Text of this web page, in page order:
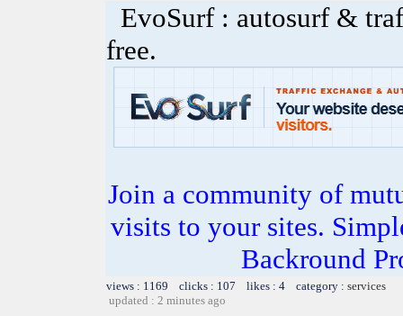
EvoSurf : autosurf &
free.
Join a community of
visits to your sites.
Backround
views : 1169 clicks : 107 likes : 4 category : services
updated : 2 minutes ago